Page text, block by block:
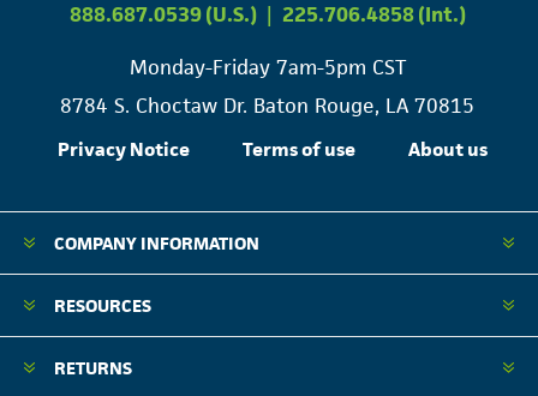
888.687.0539 (U.S.) | 225.706.4858 (Int.)
Monday-Friday 7am-5pm CST
8784 S. Choctaw Dr. Baton Rouge, LA 70815
Privacy Notice Terms of use About us
COMPANY INFORMATION
RESOURCES
RETURNS